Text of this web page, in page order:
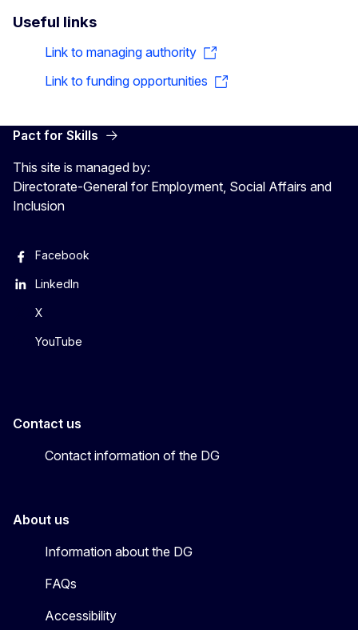
Useful links
Link to managing authority
Link to funding opportunities
Pact for Skills
This site is managed by:
Directorate-General for Employment, Social Affairs and
Inclusion
Facebook
LinkedIn
X
YouTube
Contact us
Contact information of the DG
About us
Information about the DG
FAQs
Accessibility